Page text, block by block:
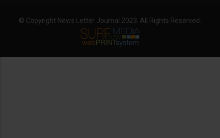
© Copyright News Letter Journal 2023. All Rights Reserved.